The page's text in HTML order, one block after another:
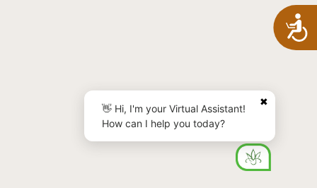
✖
👋 Hi, I'm your Virtual Assistant!
How can I help you today?